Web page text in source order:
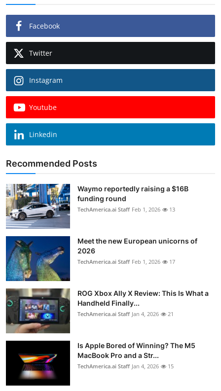
Facebook
Twitter
Instagram
Youtube
Linkedin
Recommended Posts
Waymo reportedly raising a $16B
funding round
TechAmerica.ai Staff Feb 1, 2026 13
Meet the new European unicorns of
2026
TechAmerica.ai Staff Feb 1, 2026 17
ROG Xbox Ally X Review: This Is What a
Handheld Finally...
TechAmerica.ai Staff Jan 4, 2026 21
Is Apple Bored of Winning? The M5
MacBook Pro and a Str...
TechAmerica.ai Staff Jan 4, 2026 15